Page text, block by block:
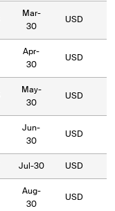
Mar-
30
USD
Apr-
30
USD
May-
30
USD
Jun-
30
USD
Jul-30 USD
Aug-
30
USD